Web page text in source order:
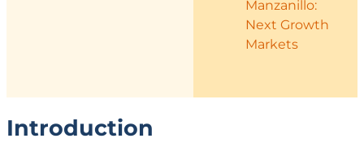
Manzanillo:
Next Growth
Markets
Introduction